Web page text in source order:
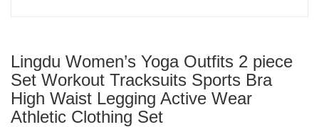
Lingdu Women’s Yoga Outfits 2 piece
Set Workout Tracksuits Sports Bra
High Waist Legging Active Wear
Athletic Clothing Set